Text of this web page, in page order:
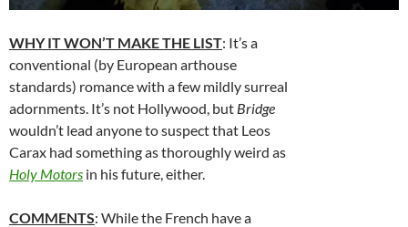
WHY IT WON’T MAKE THE LIST: It’s a
conventional (by European arthouse
standards) romance with a few mildly surreal
adornments. It’s not Hollywood, but Bridge
wouldn’t lead anyone to suspect that Leos
Carax had something as thoroughly weird as
Holy Motors in his future, either.
COMMENTS: While the French have a